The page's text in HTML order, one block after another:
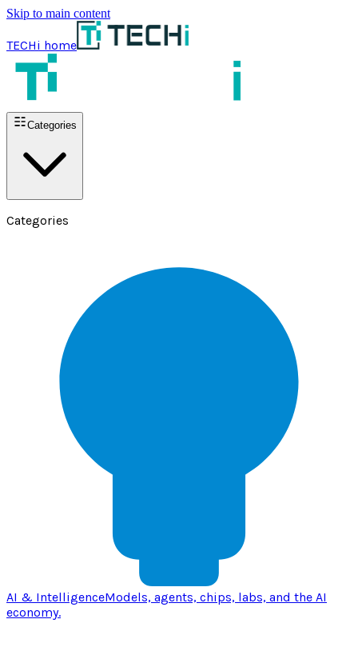
Skip to main content
TECHi home
Categories
Categories
AI & IntelligenceModels, agents, chips, labs, and the AI
economy.